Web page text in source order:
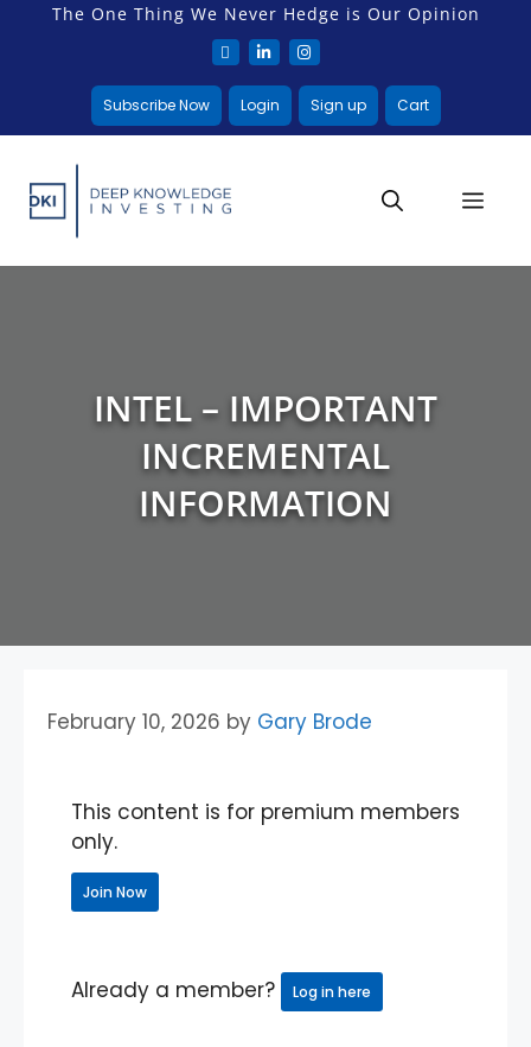
The One Thing We Never Hedge is Our Opinion
Subscribe Now Login Sign up Cart
INTEL – IMPORTANT
INCREMENTAL
INFORMATION
February 10, 2026 by Gary Brode
This content is for premium members
only.
Join Now
Already a member? Log in here